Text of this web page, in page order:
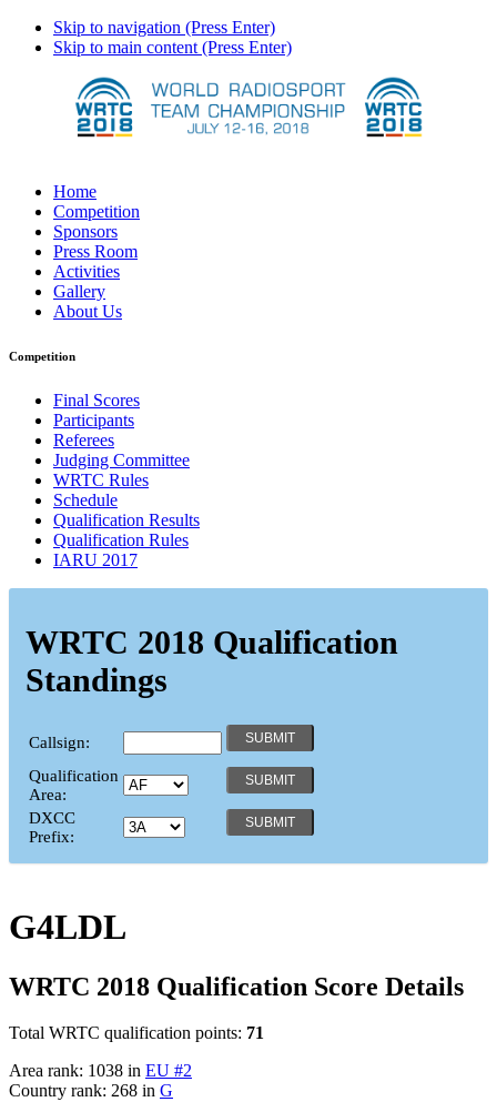
Skip to navigation (Press Enter)
Skip to main content (Press Enter)
Home
Competition
Sponsors
Press Room
Activities
Gallery
About Us
Competition
Final Scores
Participants
Referees
Judging Committee
WRTC Rules
Schedule
Qualification Results
Qualification Rules
IARU 2017
WRTC 2018 Qualification
Standings
Callsign:
Qualification
Area:
DXCC
Prefix:
G4LDL
WRTC 2018 Qualification Score Details
Total WRTC qualification points: 71
Area rank: 1038 in EU #2
Country rank: 268 in G